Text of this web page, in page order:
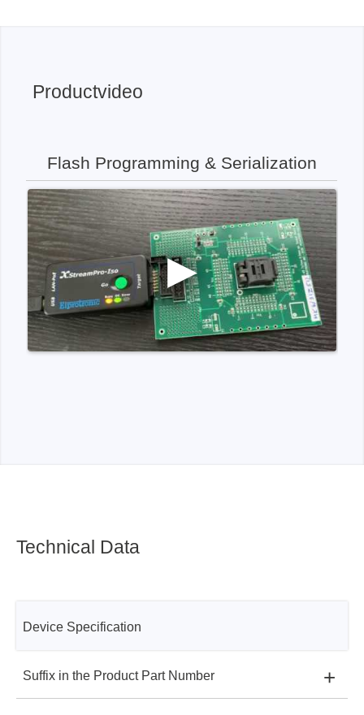
Productvideo
Flash Programming & Serialization
Technical Data
Device Specification
Suffix in the Product Part Number +